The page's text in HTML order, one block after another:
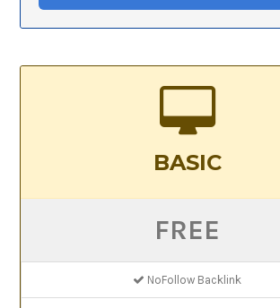
BASIC
FREE
NoFollow Backlink